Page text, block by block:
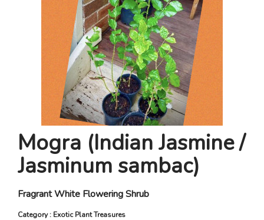
Mogra (Indian Jasmine /
Jasminum sambac)
Fragrant White Flowering Shrub
Category : Exotic Plant Treasures